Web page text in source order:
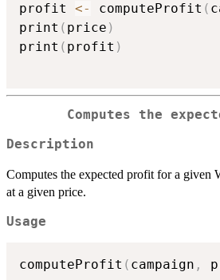
profit <- computeProfit (
print ( price )
print ( profit )
Computes the
Description
Computes the expected profit for a given
at a given price.
Usage
computeProfit ( campaign ,